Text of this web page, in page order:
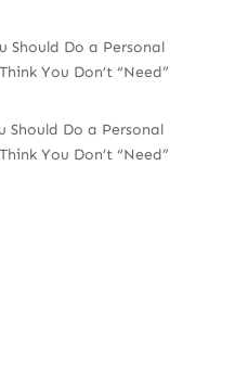
Should Do a Personal
You Don’t “Need”
Should Do a Personal
You Don’t “Need”